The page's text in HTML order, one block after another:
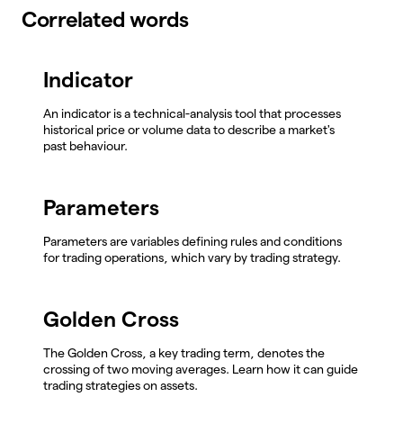
Correlated words
Indicator
An indicator is a technical-analysis tool that processes
historical price or volume data to describe a market's
past behaviour.
Parameters
Parameters are variables defining rules and conditions
for trading operations, which vary by trading strategy.
Golden Cross
The Golden Cross, a key trading term, denotes the
crossing of two moving averages. Learn how it can guide
trading strategies on assets.